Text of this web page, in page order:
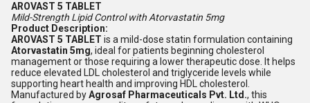
AROVAST 5 TABLET
Mild-Strength Lipid Control with Atorvastatin 5mg
Product Description:
AROVAST 5 TABLET is a mild-dose statin formulation containing
Atorvastatin 5mg, ideal for patients beginning cholesterol
management or those requiring a lower therapeutic dose. It helps
reduce elevated LDL cholesterol and triglyceride levels while
supporting heart health and improving HDL cholesterol.
Manufactured byAgrosaf Pharmaceuticals Pvt. Ltd., this